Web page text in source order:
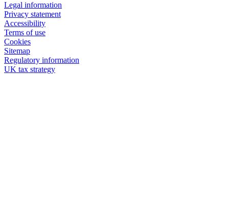
Legal information
Privacy statement
Accessibility
Terms of use
Cookies
Sitemap
Regulatory information
UK tax strategy